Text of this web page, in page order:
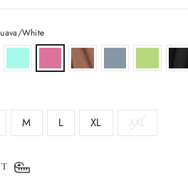
White
M L XL XXL